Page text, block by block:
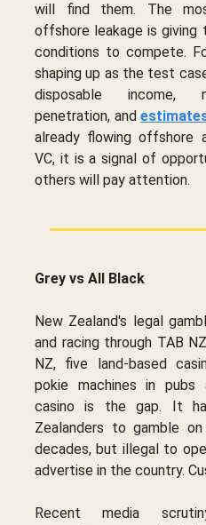
will find them. The
offshore leakage is
conditions to compete.
shaping up as the test
disposable income,
penetration, and
already flowing offshore
VC, it is a signal of
others will pay attention.
Grey vs All Black
New Zealand's legal
and racing through TAB
NZ, five land-based
pokie machines in pubs
casino is the gap. It
Zealanders to gamble
decades, but illegal to
advertise in the country.
Recent media